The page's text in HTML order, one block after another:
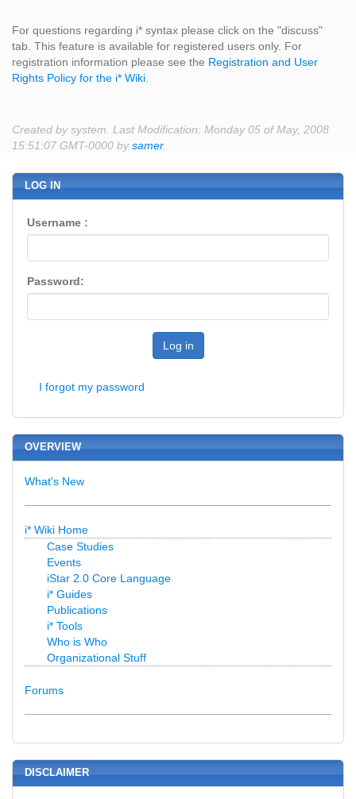
For questions regarding i* syntax please click on the "discuss"
tab. This feature is available for registered users only. For
registration information please see the Registration and User
Rights Policy for the i* Wiki
Created by system. Last Modification: Monday 05 of May, 2008
15:51:07 GMT-0000 bysamer.
LOG IN
Username :
Password:
Log in
I forgot my password
OVERVIEW
What's New
i* Wiki Home
Case Studies
Events
iStar 2.0 Core Language
i* Guides
Publications
i* Tools
Who is Who
Organizational Stuff
Forums
DISCLAIMER